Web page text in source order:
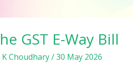
GST E-Way Bill
K Choudhary/30 May 2026